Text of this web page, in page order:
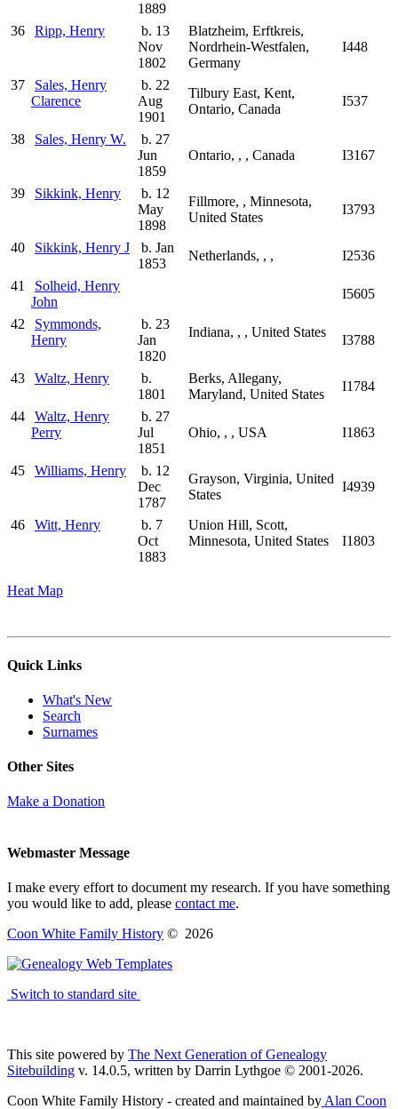
1889
36 Ripp, Henry
b. 13
Nov
1802
Blatzheim, Erftkreis,
Nordrhein-Westfalen,
Germany
I448
37
Sales, Henry
Clarence
b. 22
Aug
1901
Tilbury East, Kent,
Ontario, Canada
I537
38 Sales, Henry W.
b. 27
Jun
1859
Ontario, , , Canada I3167
39 Sikkink, Henry
b. 12
May
1898
Fillmore, , Minnesota,
United States
I3793
40 Sikkink, Henry J
b. Jan
1853
Netherlands, , ,
I2536
41
Solheid, Henry
John
I5605
42
Symmonds,
Henry
b. 23
Jan
1820
Indiana, , , United States
I3788
43 Waltz, Henry
b.
1801
Berks, Allegany,
Maryland, United States
I1784
44
Waltz, Henry
Perry
b. 27
Jul
1851
Ohio, , , USA I1863
45 Williams, Henry
b. 12
Dec
1787
Grayson, Virginia, United
States
I4939
46 Witt, Henry
b. 7
Oct
1883
Union Hill, Scott,
Minnesota, United States
I1803
Heat Map
Quick Links
What's New
Search
Surnames
Other Sites
Make a Donation
Webmaster Message
I make every effort to document my research. If you have something
you would like to add, please contact me.
Coon White Family History © 2026
Switch to standard site
This site powered by The Next Generation of Genealogy
Sitebuilding v. 14.0.5, written by Darrin Lythgoe © 2001-2026.
Coon White Family History - created and maintained by Alan Coon